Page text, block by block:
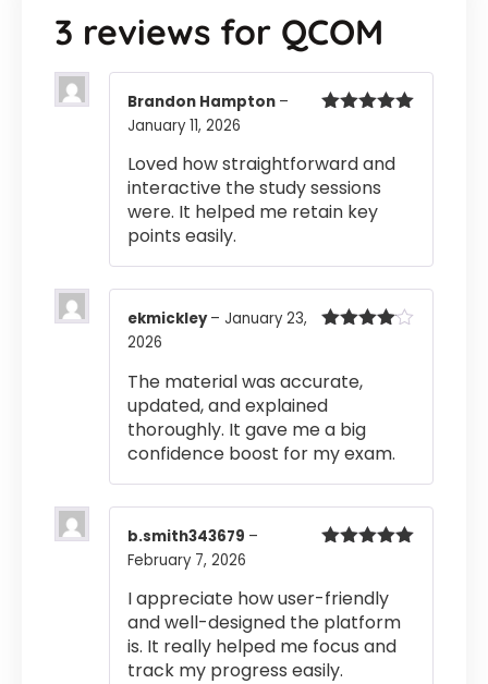
3 reviews for QCOM
Brandon Hampton –
January 11, 2026
Loved how straightforward and
interactive the study sessions
were. It helped me retain key
points easily.
ekmickley– January 23,
2026
The material was accurate,
updated, and explained
thoroughly. It gave me a big
confidence boost for my exam.
b.smith343679 –
February 7, 2026
I appreciate how user-friendly
and well-designed the platform
is. It really helped me focus and
track my progress easily.